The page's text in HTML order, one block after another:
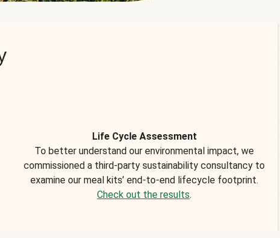
Life Cycle Assessment
To better understand our environmental impact, we
commissioned a third-party sustainability consultancy to
examine our meal kits’ end-to-end lifecycle footprint.
Check out the results.